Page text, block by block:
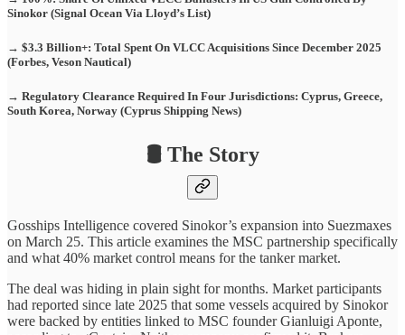
Sinokor (Signal Ocean Via Lloyd’s List)
→ $3.3 Billion+: Total Spent On VLCC Acquisitions Since December 2025
(Forbes, Veson Nautical)
→ Regulatory Clearance Required In Four Jurisdictions: Cyprus, Greece,
South Korea, Norway (Cyprus Shipping News)
🛢️ The Story
Gosships Intelligence covered Sinokor’s expansion into Suezmaxes
on March 25. This article examines the MSC partnership specifically
and what 40% market control means for the tanker market.
The deal was hiding in plain sight for months. Market participants
had reported since late 2025 that some vessels acquired by Sinokor
were backed by entities linked to MSC founder Gianluigi Aponte,